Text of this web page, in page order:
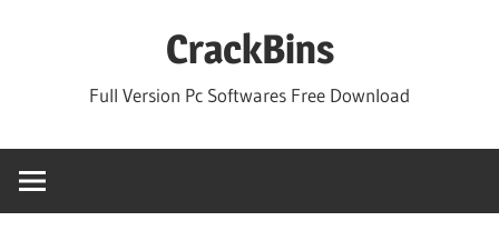
CrackBins
Full Version Pc Softwares Free Download